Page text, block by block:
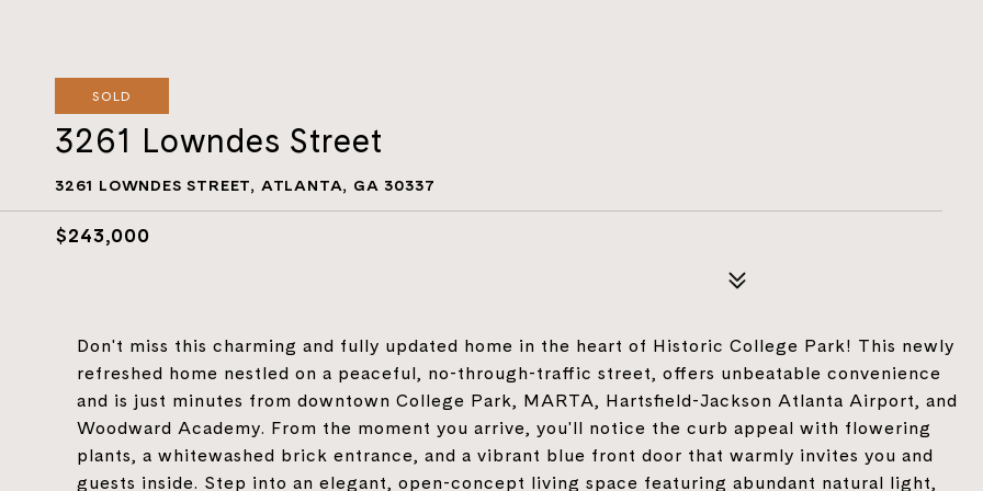
SOLD
3261 Lowndes Street
3261 LOWNDES STREET, ATLANTA, GA 30337
$243,000
Don't miss this charming and fully updated home in the heart of Historic College Park! This newly
refreshed home nestled on a peaceful, no-through-traffic street, offers unbeatable convenience
and is just minutes from downtown College Park, MARTA, Hartsfield-Jackson Atlanta Airport, and
Woodward Academy. From the moment you arrive, you'll notice the curb appeal with flowering
plants, a whitewashed brick entrance, and a vibrant blue front door that warmly invites you and
guests inside. Step into an elegant, open-concept living space featuring abundant natural light,